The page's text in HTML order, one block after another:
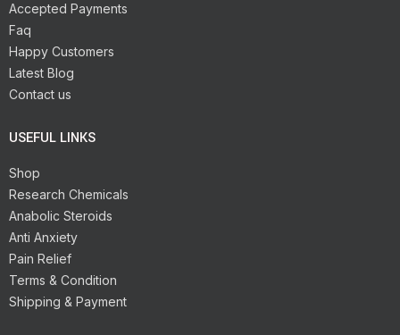
Accepted Payments
Faq
Happy Customers
Latest Blog
Contact us
USEFUL LINKS
Shop
Research Chemicals
Anabolic Steroids
Anti Anxiety
Pain Relief
Terms & Condition
Shipping & Payment